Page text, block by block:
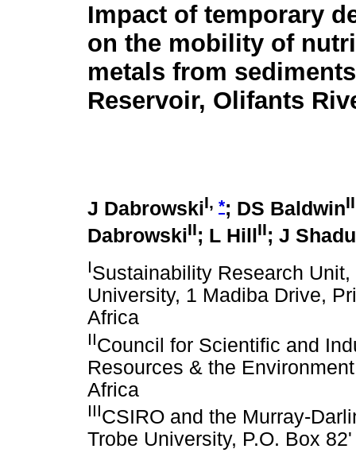
Impact of temporary
on the mobility of
metals from
Reservoir, Olifants
J DabrowskiI, *; DS Baldwin
DabrowskiII; L Hill II; J
ISustainability Research
University, 1 Madiba Drive,
Africa
IICouncil for Scientific and
Resources & the
Africa
IIICSIRO and the Murray-
Trobe University, P.O. Box